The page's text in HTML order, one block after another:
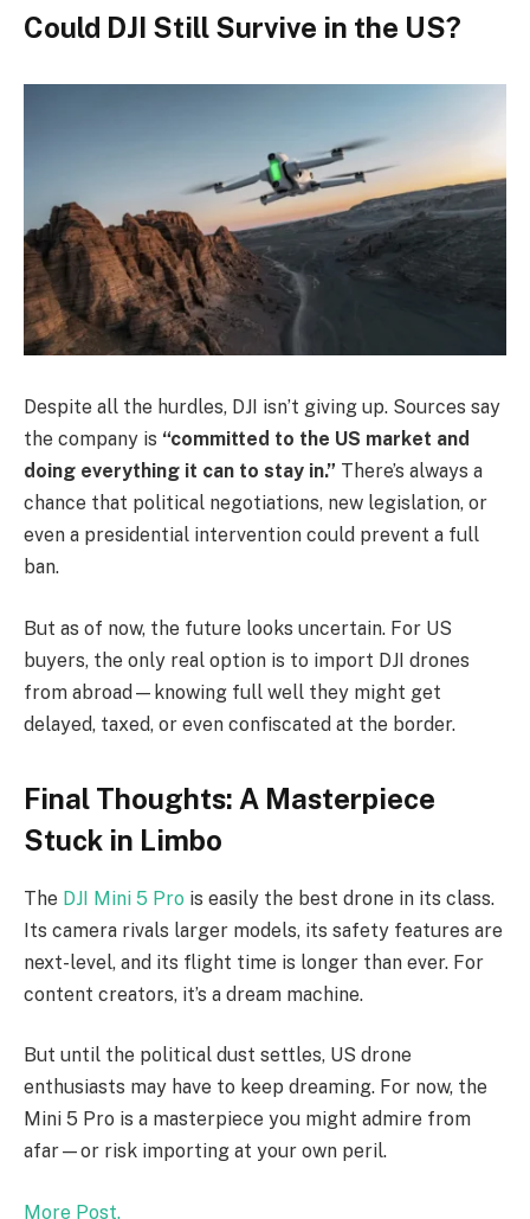
Could DJI Still Survive in the US?
Despite all the hurdles, DJI isn’t giving up. Sources say
the company is “committed to the US market and
doing everything it can to stay in.” There’s always a
chance that political negotiations, new legislation, or
even a presidential intervention could prevent a full
ban.
But as of now, the future looks uncertain. For US
buyers, the only real option is to import DJI drones
from abroad—knowing full well they might get
delayed, taxed, or even confiscated at the border.
Final Thoughts: A Masterpiece
Stuck in Limbo
The DJI Mini 5 Pro is easily the best drone in its class.
Its camera rivals larger models, its safety features are
next-level, and its flight time is longer than ever. For
content creators, it’s a dream machine.
But until the political dust settles, US drone
enthusiasts may have to keep dreaming. For now, the
Mini 5 Pro is a masterpiece you might admire from
afar—or risk importing at your own peril.
More Post.